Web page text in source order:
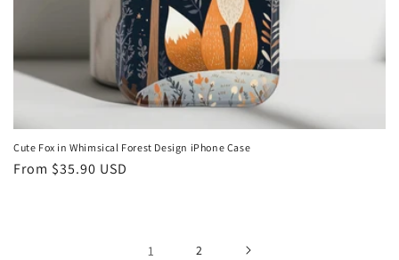
Cute Fox in Whimsical Forest Design iPhone Case
Regular
From $35.90 USD
1 2